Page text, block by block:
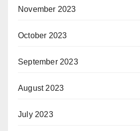
November 2023
October 2023
September 2023
August 2023
July 2023